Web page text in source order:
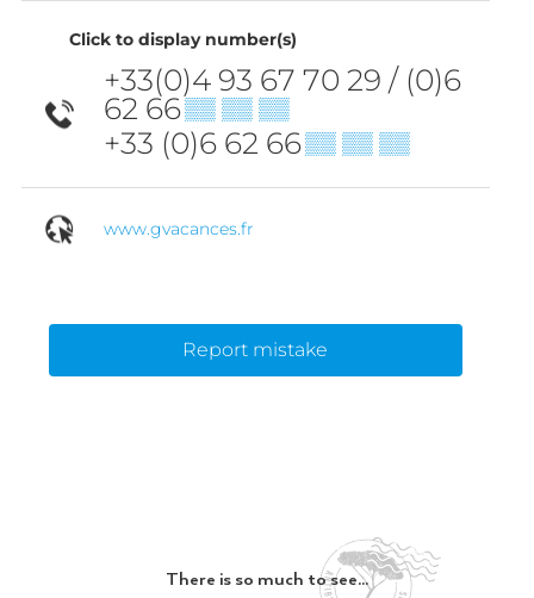
Click to display number(s)
+33(0)4 93 67 70 29 / (0)6
62 66▒▒ ▒▒ ▒▒
+33 (0)6 62 66▒▒ ▒▒ ▒▒
www.gvacances.fr
Report mistake
There is so much to see...